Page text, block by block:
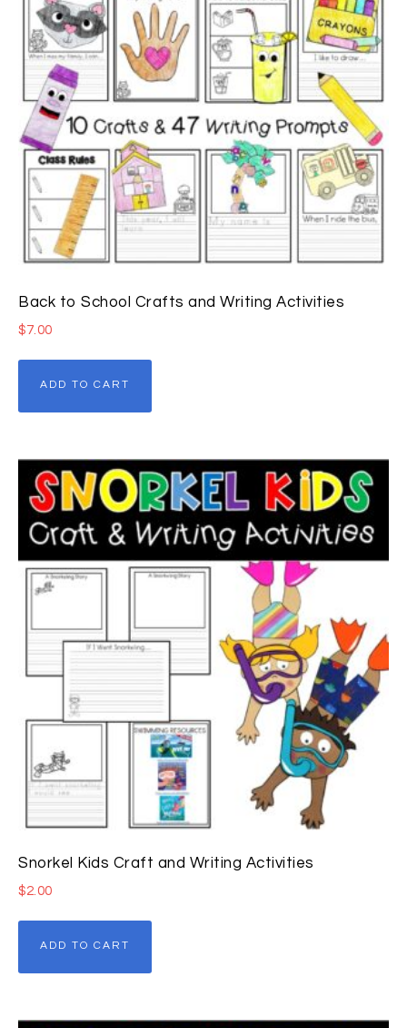
Back to School Crafts and Writing Activities
$7.00
ADD TO CART
Snorkel Kids Craft and Writing Activities
$2.00
ADD TO CART